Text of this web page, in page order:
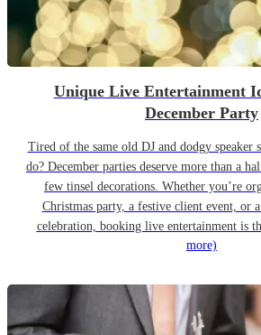
Unique Live Entertainment
December Party
Tired of the same old DJ and dodgy speaker
do? December parties deserve more than a
few tinsel decorations. Whether you’re
Christmas party, a festive client event, or
celebration, booking live entertainment is
more)